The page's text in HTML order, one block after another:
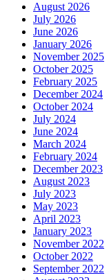
August 2026
July 2026
June 2026
January 2026
November 2025
October 2025
February 2025
December 2024
October 2024
July 2024
June 2024
March 2024
February 2024
December 2023
August 2023
July 2023
May 2023
April 2023
January 2023
November 2022
October 2022
September 2022